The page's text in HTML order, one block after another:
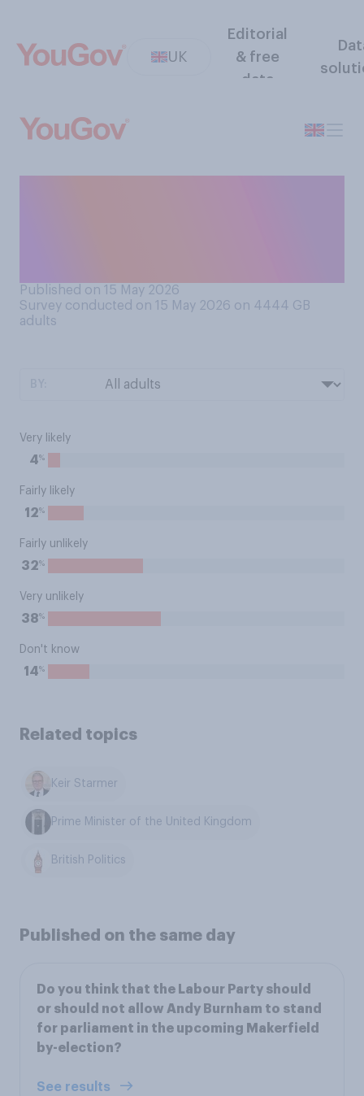
UK
Editorial
& free
data
Published on 15 May 2026
Survey conducted on 15 May 2026 on 4444 GB
adults
Very likely
4%
Fairly likely
12%
Fairly unlikely
32%
Very unlikely
38%
Don't know
14%
Related topics
Keir Starmer
Prime Minister of the United Kingdom
British Politics
Published on the same day
Do you think that the Labour Party should
or should not allow Andy Burnham to stand
for parliament in the upcoming Makerfield
by-election?
See results